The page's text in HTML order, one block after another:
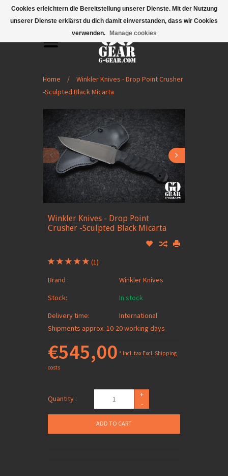
Mobile Menu
Home /
Winkler Knives - Drop Point Crusher
-Sculpted Black Micarta
Winkler Knives - Drop Point
Crusher -Sculpted Black Micarta
(1)
Brand :
Winkler Knives
Stock:
In stock
Delivery time:
International
Shipments approx. 10-20 working days
€545,00 * Incl. tax Excl. Shipping
costs
Quantity :
+
-
ADD TO CART
Cookies erleichtern die Bereitstellung unserer Dienste. Mit der Nutzung
unserer Dienste erklärst du dich damit einverstanden, dass wir Cookies
verwenden.
Manage cookies